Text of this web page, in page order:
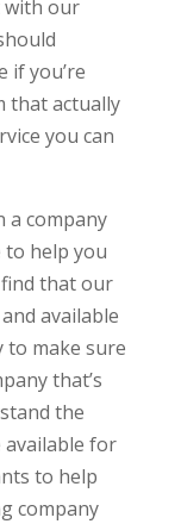
with our
if you’re
that actually
you can
a company
help you
that our
available
to make sure
that’s
the
available for
to help
company